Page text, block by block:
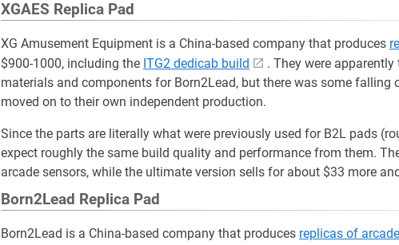
XGAES Replica Pad
XG Amusement Equipment is a China-based company that produces
$900-1000, including the ITG2 dedicab build
. They were
materials and components for Born2Lead, but there was some falling
moved on to their own independent production.
Since the parts are literally what were previously used for B2L pads
expect roughly the same build quality and performance from them.
arcade sensors, while the ultimate version sells for about $33 more
Born2Lead Replica Pad
Born2Lead is a China-based company that produces replicas of